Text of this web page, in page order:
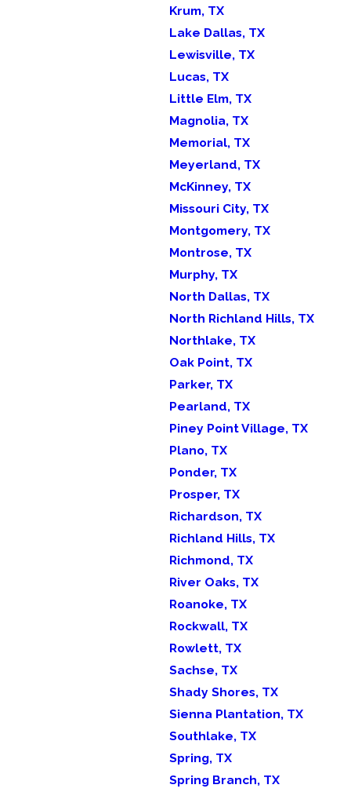
Krum, TX
Lake Dallas, TX
Lewisville, TX
Lucas, TX
Little Elm, TX
Magnolia, TX
Memorial, TX
Meyerland, TX
McKinney, TX
Missouri City, TX
Montgomery, TX
Montrose, TX
Murphy, TX
North Dallas, TX
North Richland Hills, TX
Northlake, TX
Oak Point, TX
Parker, TX
Pearland, TX
Piney Point Village, TX
Plano, TX
Ponder, TX
Prosper, TX
Richardson, TX
Richland Hills, TX
Richmond, TX
River Oaks, TX
Roanoke, TX
Rockwall, TX
Rowlett, TX
Sachse, TX
Shady Shores, TX
Sienna Plantation, TX
Southlake, TX
Spring, TX
Spring Branch, TX